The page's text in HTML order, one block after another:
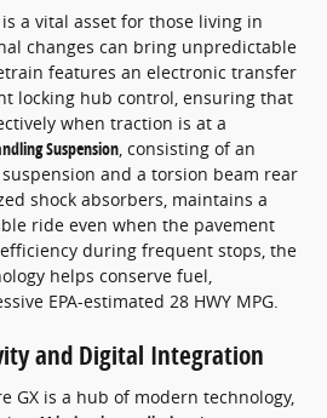
a vital asset for those living in
changes can bring unpredictable
features an electronic transfer
locking hub control, ensuring that
when traction is at a
Suspension, consisting of an
and a torsion beam rear
shock absorbers, maintains a
ride even when the pavement
during frequent stops, the
helps conserve fuel,
EPA-estimated 28 HWY MPG.
and Digital Integration
GX is a hub of modern technology,